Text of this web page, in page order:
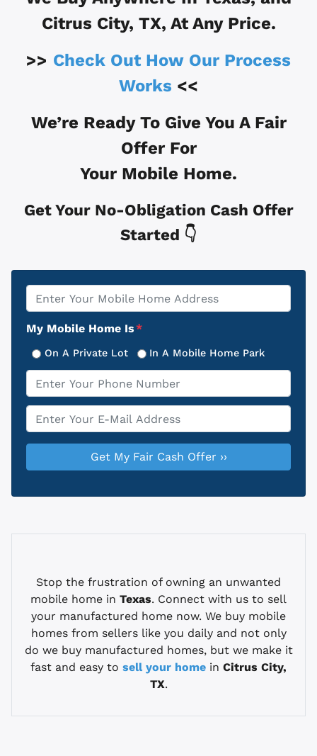
Citrus City, TX, At Any Price.
>> Check Out How Our Process
Works <<
We’re Ready To Give You A Fair
Offer For
Your Mobile Home.
Get Your No-Obligation Cash Offer
Started 👇
Property
Address
My Mobile Home Is*
On A Private Lot In A Mobile Home Park
Phone
Email
Stop the frustration of owning an unwanted
mobile home in Texas. Connect with us to sell
your manufactured home now. We buy mobile
homes from sellers like you daily and not only
do we buy manufactured homes, but we make it
fast and easy to sell your home in Citrus City,
TX.